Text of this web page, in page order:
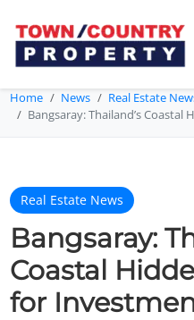
Home News
Real Estate
Bangsaray: Thailand’s
Real Estate News
Bangsaray:
Coastal
for